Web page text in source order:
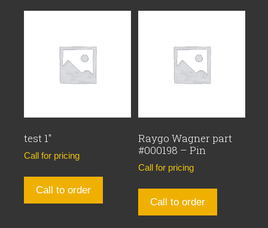
test 1″
Call for pricing
Call to order
Raygo Wagner part
#000198 – Pin
Call for pricing
Call to order